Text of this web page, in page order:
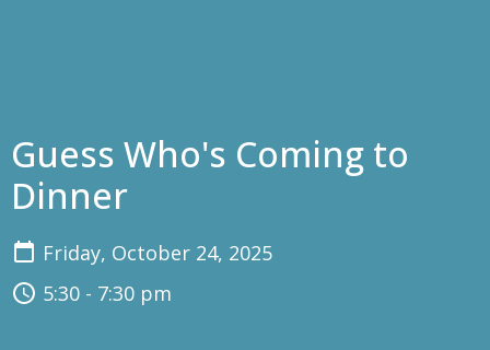
Guess Who's Coming to
Dinner
Friday, October 24, 2025
5:30 - 7:30 pm